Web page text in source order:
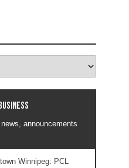
announcements
Winnipeg: PCL